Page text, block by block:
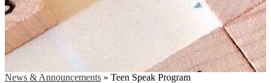
News & Announcements » Teen Speak Program